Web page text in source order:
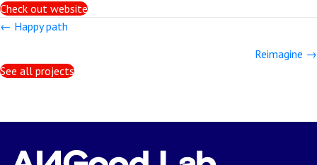
Check out website
Posts
navigation
← Happy path
Reimagine →
See all projects